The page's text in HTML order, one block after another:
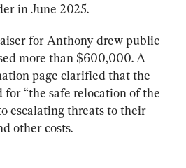
in June 2025.
for Anthony drew public
more than $600,000. A
page clarified that the
for “the safe relocation of the
escalating threats to their
other costs.